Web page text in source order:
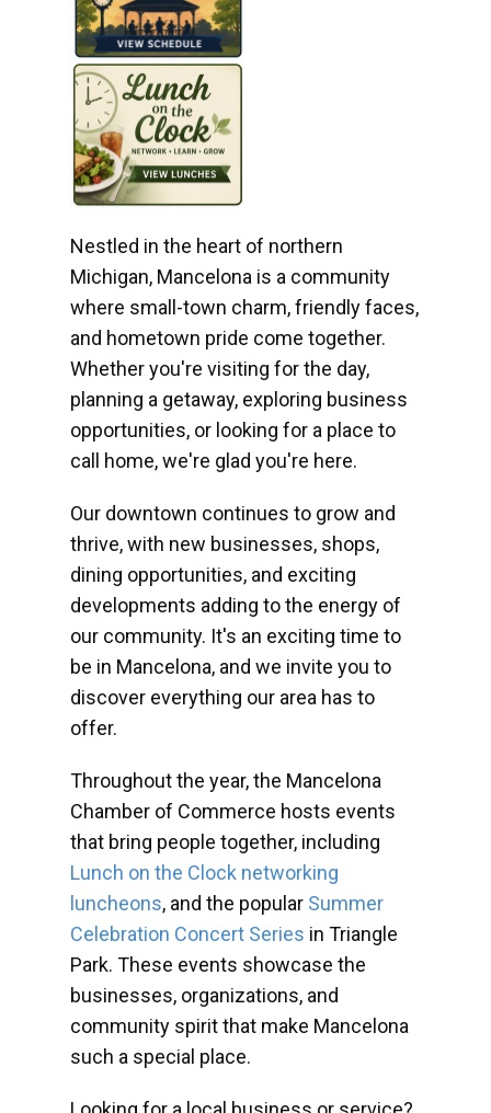
Nestled in the heart of northern
Michigan, Mancelona is a community
where small-town charm, friendly faces,
and hometown pride come together.
Whether you're visiting for the day,
planning a getaway, exploring business
opportunities, or looking for a place to
call home, we're glad you're here.
Our downtown continues to grow and
thrive, with new businesses, shops,
dining opportunities, and exciting
developments adding to the energy of
our community. It's an exciting time to
be in Mancelona, and we invite you to
discover everything our area has to
offer.
Throughout the year, the Mancelona
Chamber of Commerce hosts events
that bring people together, including
Lunch on the Clock networking
luncheons, and the popular Summer
Celebration Concert Series in Triangle
Park. These events showcase the
businesses, organizations, and
community spirit that make Mancelona
such a special place.